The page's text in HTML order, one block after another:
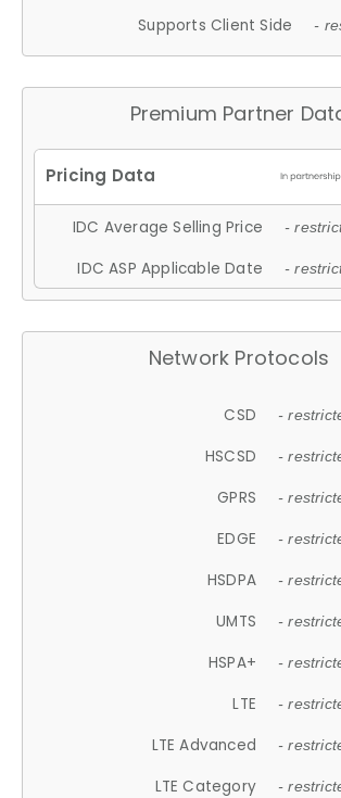
Supports Client Side -
Premium Partner
IDC Average Selling Price -
IDC ASP Applicable Date -
Network Protocols
CSD -
HSCSD -
GPRS -
EDGE -
HSDPA -
UMTS -
HSPA+ -
LTE -
LTE Advanced -
LTE Category -